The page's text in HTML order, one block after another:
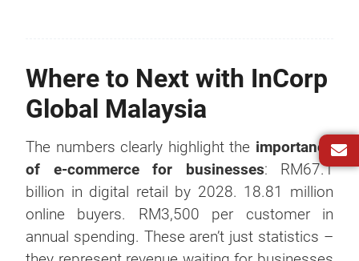
Where to Next with InCorp
Global Malaysia
The numbers clearly highlight the importance
of e-commerce for businesses: RM67.1
billion in digital retail by 2028. 18.81 million
online buyers. RM3,500 per customer in
annual spending. These aren’t just statistics –